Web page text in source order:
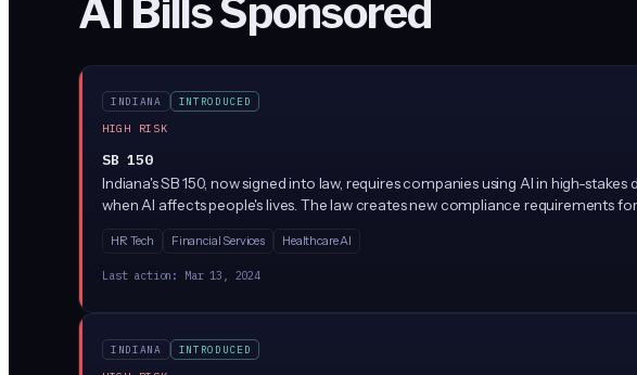
AI Bills Sponsored
INDIANA
INTRODUCED
HIGH RISK
SB 150
Indiana's SB 150, now signed into law, requires companies using AI in high-
when AI affects people's lives. The law creates new compliance requirements
HR Tech Financial Services Healthcare AI
Last action: Mar 13, 2024
INDIANA
INTRODUCED